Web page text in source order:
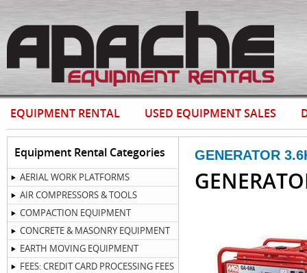
EQUIPMENT RENTAL USED EQUIPMENT SALES
Equipment Rental Categories
AERIAL WORK PLATFORMS
AIR COMPRESSORS & TOOLS
COMPACTION EQUIPMENT
CONCRETE & MASONRY EQUIPMENT
EARTH MOVING EQUIPMENT
FEES: CREDIT CARD PROCESSING FEES
GENERATOR